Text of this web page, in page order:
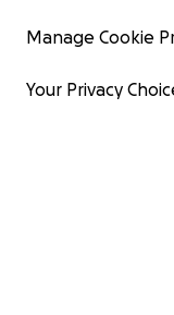
Manage Cookie
Your Privacy